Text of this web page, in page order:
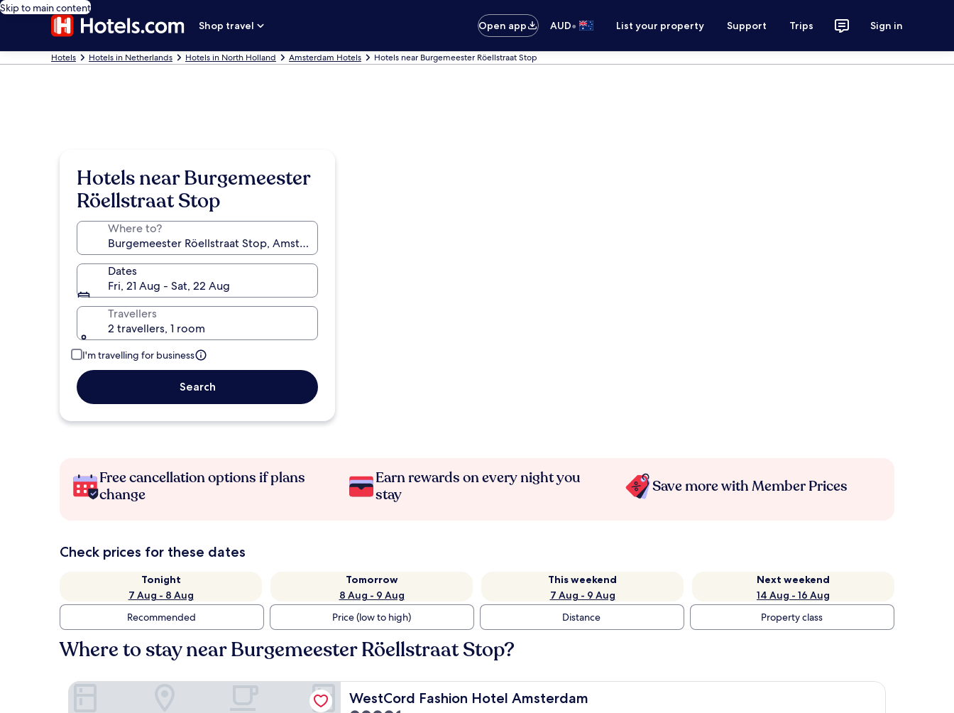
Skip to main content
Shop travel
Open app AUD• List your property Support Trips Sign in
Hotels Hotels in Netherlands Hotels in North Holland Amsterdam Hotels Hotels near Burgemeester Röellstraat Stop
Hotels near Burgemeester
Röellstraat Stop
Where to?
Dates
Fri, 21 Aug - Sat, 22 Aug
Travellers
2 travellers, 1 room
I'm travelling for business
Search
Free cancellation options if plans
change
Earn rewards on every night you
stay
Save more with Member Prices
Check prices for these dates
Tonight
7 Aug - 8 Aug
Tomorrow
8 Aug - 9 Aug
This weekend
7 Aug - 9 Aug
Next weekend
14 Aug - 16 Aug
Recommended
Price (low to high) Distance Property class
Where to stay near Burgemeester Röellstraat Stop?
WestCord Fashion Hotel Amsterdam
WestCord Fashion Hotel Amsterdam
WestCord Fashion Hotel Amsterdam